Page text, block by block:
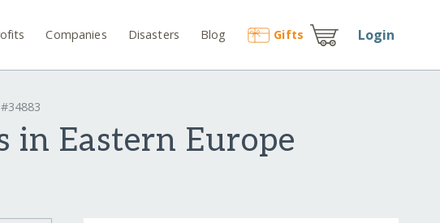
Companies Disasters Blog Gifts Login
Eastern Europe